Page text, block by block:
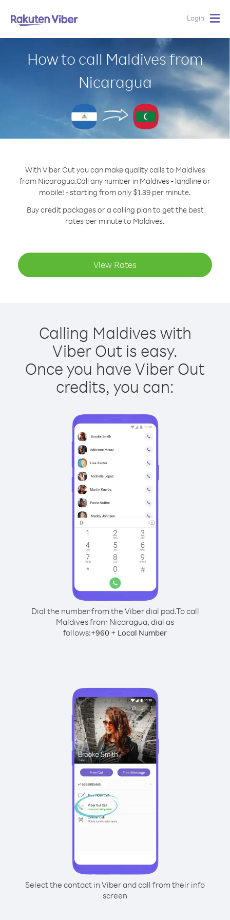
Login
How to call Maldives from
Nicaragua
With Viber Out you can make quality calls to Maldives
from Nicaragua.Call any number in Maldives - landline or
mobile! - starting from only $1.39 per minute.
Buy credit packages or a calling plan to get the best
rates per minute to Maldives.
View Rates
Calling Maldives with
Viber Out is easy.
Once you have Viber Out
credits, you can:
Dial the number from the Viber dial pad.To call
Maldives from Nicaragua, dial as
follows:+960 + Local Number
Select the contact in Viber and call from their info
screen